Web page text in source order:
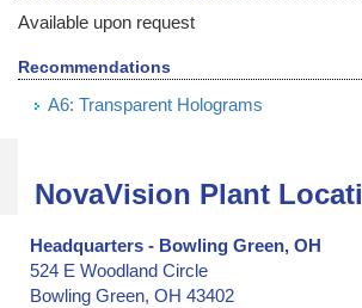
Barrier Security Seals
Block Out Labels / Hide Printing
Bottles with Lids, Caps, and Stoppers
Broken Seal, Labels & Stickers
California Clean Idle Policy Labels
Camera Lens on Mobile Phone or Tablet
Available upon request
Recommendations
A6: Transparent Holograms
NovaVision Plant
Headquarters - Bowling Green, OH
524 E Woodland Circle
Bowling Green, OH 43402